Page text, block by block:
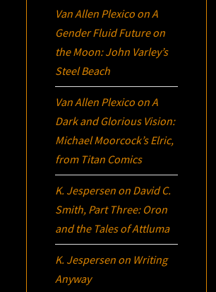
Van Allen Plexico onA
Gender Fluid Future on
the Moon: John Varley’s
Steel Beach
Van Allen Plexico onA
Dark and Glorious Vision:
Michael Moorcock’sElric,
from Titan Comics
K. Jespersen on David C.
Smith, Part Three: Oron
and the Tales of Attluma
K. Jespersen on Writing
Anyway